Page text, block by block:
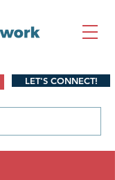
LET'S CONNECT!